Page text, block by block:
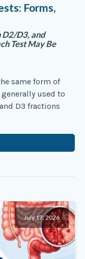
Forms,
D3, and
Test May Be
same form of
used to
D3 fractions
July 17, 2026